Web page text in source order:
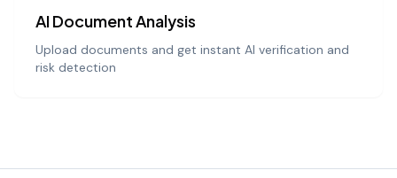
AI Document Analysis
Upload documents and get instant AI verification and
risk detection